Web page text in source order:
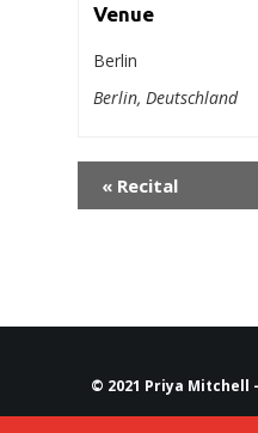
Venue
Berlin
Berlin, Deutsch­land
«Recital
© 2021 Priya Mitchell -